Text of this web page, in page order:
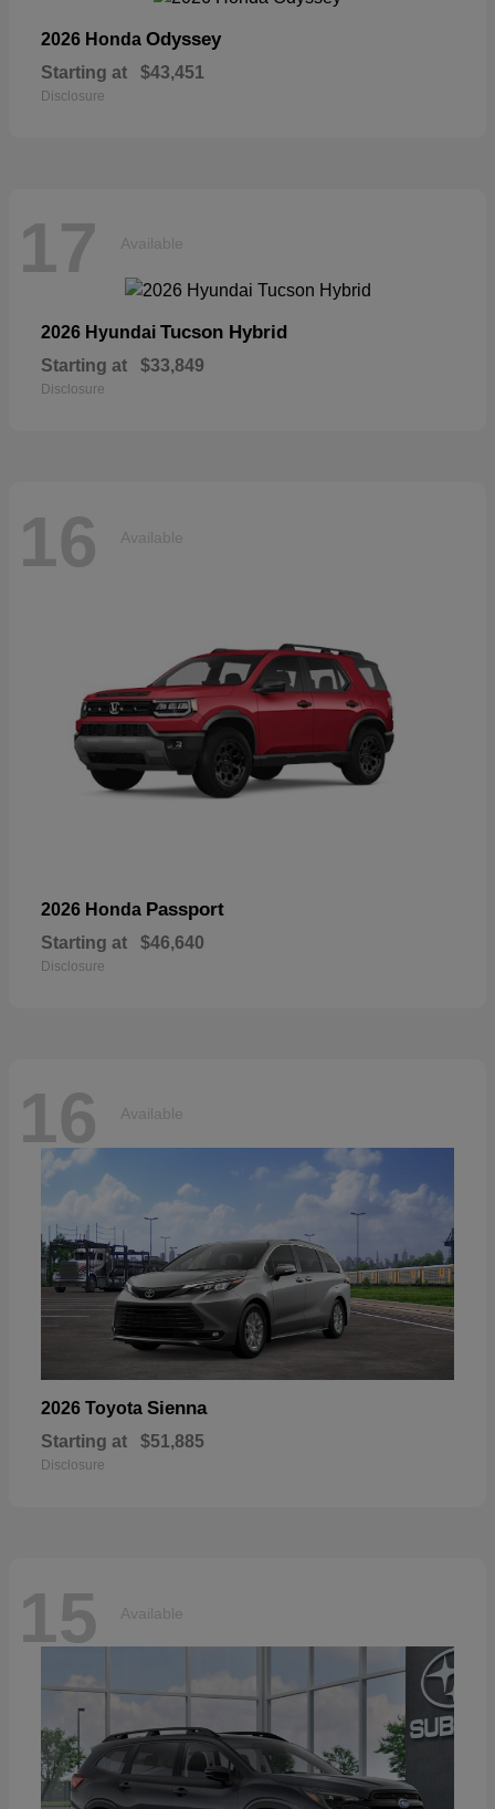
2026 Honda Odyssey
Starting at $43,451
Disclosure
17 Available
2026 Hyundai Tucson Hybrid
Starting at $33,849
Disclosure
16 Available
2026 Honda Passport
Starting at $46,640
Disclosure
16 Available
2026 Toyota Sienna
Starting at $51,885
Disclosure
15 Available